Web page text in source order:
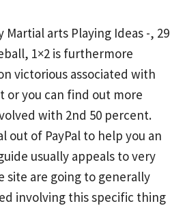
arts Playing Ideas -, 29
1×2 is furthermore
victorious associated with
oryou can find out more
with 2nd 50 percent.
out of PayPal to help you an
usually appeals to very
site are going to generally
involving this specific thing